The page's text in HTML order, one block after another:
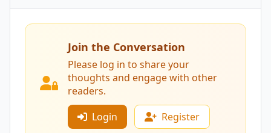
Join the Conversation
Please log in to share your
thoughts and engage with other
readers.
Login
Register